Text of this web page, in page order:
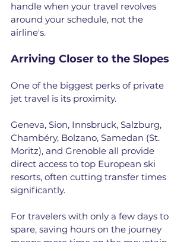
handle when your travel revolves
around your schedule, not the
airline's.
Arriving Closer to the Slopes
One of the biggest perks of private
jet travel is its proximity.
Geneva, Sion, Innsbruck, Salzburg,
Chambéry, Bolzano, Samedan (St.
Moritz), and Grenoble all provide
direct access to top European ski
resorts, often cutting transfer times
significantly.
For travelers with only a few days to
spare, saving hours on the journey